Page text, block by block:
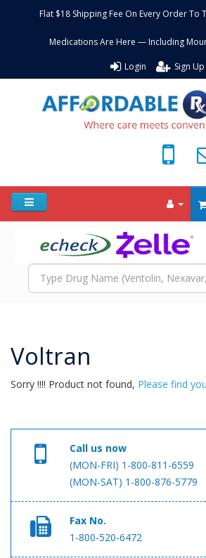
Flat $18 Shipping Fee On Every Order
Medications Are Here — Including
Login Sign Up
Voltran
Sorry !!!! Product not found, Please find
Call us now
(MON-FRI) 1-800-811-6559
(MON-SAT) 1-800-876-5779
Fax No.
1-800-520-6472